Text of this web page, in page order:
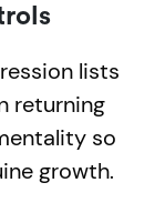
lists
returning
so
growth.